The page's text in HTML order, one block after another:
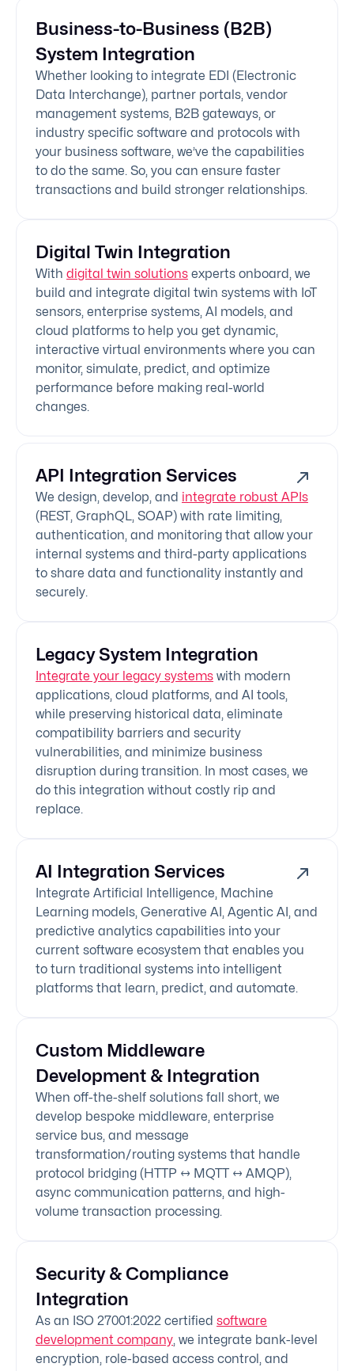
Business-to-Business (B2B)
System Integration
Whether looking to integrate EDI (Electronic
Data Interchange), partner portals, vendor
management systems, B2B gateways, or
industry specific software and protocols with
your business software, we’ve the capabilities
to do the same. So, you can ensure faster
transactions and build stronger relationships.
Digital Twin Integration
With digital twin solutions experts onboard, we
build and integrate digital twin systems with IoT
sensors, enterprise systems, AI models, and
cloud platforms to help you get dynamic,
interactive virtual environments where you can
monitor, simulate, predict, and optimize
performance before making real-world
changes.
API Integration Services
We design, develop, and integrate robust APIs
(REST, GraphQL, SOAP) with rate limiting,
authentication, and monitoring that allow your
internal systems and third-party applications
to share data and functionality instantly and
securely.
Legacy System Integration
Integrate your legacy systems with modern
applications, cloud platforms, and AI tools,
while preserving historical data, eliminate
compatibility barriers and security
vulnerabilities, and minimize business
disruption during transition. In most cases, we
do this integration without costly rip and
replace.
AI Integration Services
Integrate Artificial Intelligence, Machine
Learning models, Generative AI, Agentic AI, and
predictive analytics capabilities into your
current software ecosystem that enables you
to turn traditional systems into intelligent
platforms that learn, predict, and automate.
Custom Middleware
Development & Integration
When off-the-shelf solutions fall short, we
develop bespoke middleware, enterprise
service bus, and message
transformation/routing systems that handle
protocol bridging (HTTP ↔ MQTT ↔ AMQP),
async communication patterns, and high-
volume transaction processing.
Security & Compliance
Integration
As an ISO 27001:2022 certified software
development company, we integrate bank-level
encryption, role-based access control, and